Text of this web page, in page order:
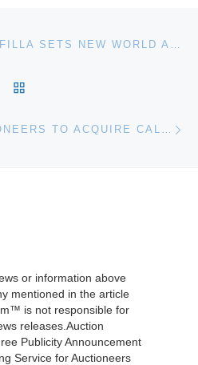
RITCHIE BROS. AUCTIONEERS TO ACQUIRE CALIFORNIA-BASED MARTELLA AUCTION COMPANY
or information above
mentioned in the article
is not responsible for
releases.Auction
Publicity Announcement
Service for Auctioneers